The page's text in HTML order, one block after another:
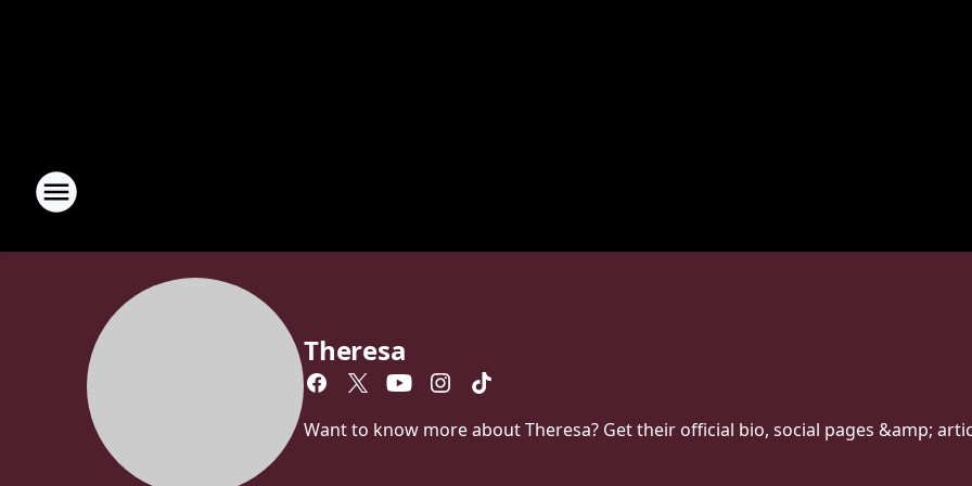
Theresa
Want to know more about Theresa? Get their official bio, social pages &amp;